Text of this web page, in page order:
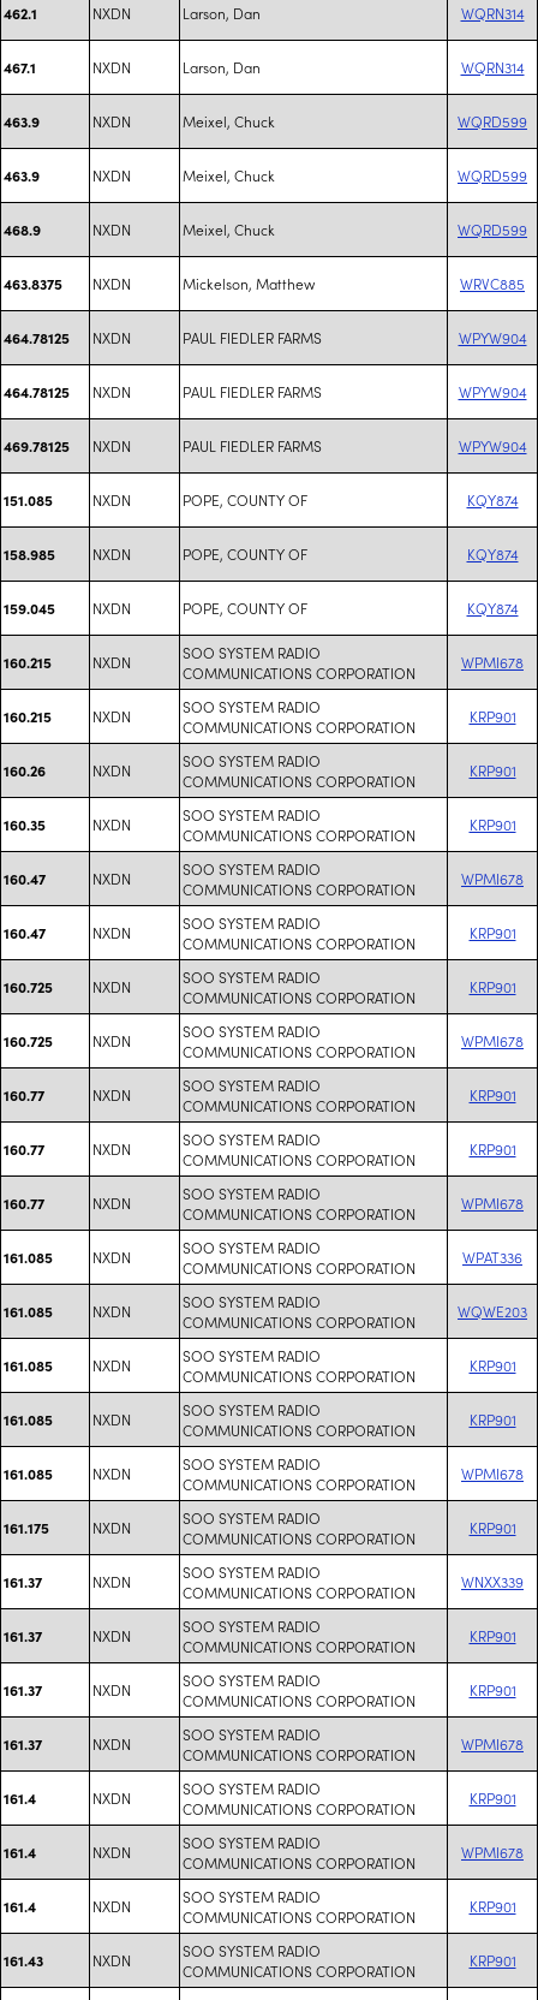
462.1 NXDN Larson, Dan WQRN314
467.1 NXDN Larson, Dan WQRN314
463.9 NXDN Meixel, Chuck WQRD599
463.9 NXDN Meixel, Chuck WQRD599
468.9 NXDN Meixel, Chuck WQRD599
463.8375 NXDN Mickelson, Matthew WRVC885
464.78125 NXDN PAUL FIEDLER FARMS WPYW904
464.78125 NXDN PAUL FIEDLER FARMS WPYW904
469.78125 NXDN PAUL FIEDLER FARMS WPYW904
151.085 NXDN POPE, COUNTY OF KQY874
158.985 NXDN POPE, COUNTY OF KQY874
159.045 NXDN POPE, COUNTY OF KQY874
160.215 NXDN
SOO SYSTEM RADIO
COMMUNICATIONS CORPORATION
WPMI678
160.215 NXDN
SOO SYSTEM RADIO
COMMUNICATIONS CORPORATION
KRP901
160.26 NXDN
SOO SYSTEM RADIO
COMMUNICATIONS CORPORATION
KRP901
160.35 NXDN
SOO SYSTEM RADIO
COMMUNICATIONS CORPORATION
KRP901
160.47 NXDN
SOO SYSTEM RADIO
COMMUNICATIONS CORPORATION
WPMI678
160.47 NXDN
SOO SYSTEM RADIO
COMMUNICATIONS CORPORATION
KRP901
160.725 NXDN
SOO SYSTEM RADIO
COMMUNICATIONS CORPORATION
KRP901
160.725 NXDN
SOO SYSTEM RADIO
COMMUNICATIONS CORPORATION
WPMI678
160.77 NXDN
SOO SYSTEM RADIO
COMMUNICATIONS CORPORATION
KRP901
160.77 NXDN
SOO SYSTEM RADIO
COMMUNICATIONS CORPORATION
KRP901
160.77 NXDN
SOO SYSTEM RADIO
COMMUNICATIONS CORPORATION
WPMI678
161.085 NXDN
SOO SYSTEM RADIO
COMMUNICATIONS CORPORATION
WPAT336
161.085 NXDN
SOO SYSTEM RADIO
COMMUNICATIONS CORPORATION
WQWE203
161.085 NXDN
SOO SYSTEM RADIO
COMMUNICATIONS CORPORATION
KRP901
161.085 NXDN
SOO SYSTEM RADIO
COMMUNICATIONS CORPORATION
KRP901
161.085 NXDN
SOO SYSTEM RADIO
COMMUNICATIONS CORPORATION
WPMI678
161.175 NXDN
SOO SYSTEM RADIO
COMMUNICATIONS CORPORATION
KRP901
161.37 NXDN
SOO SYSTEM RADIO
COMMUNICATIONS CORPORATION
WNXX339
161.37 NXDN
SOO SYSTEM RADIO
COMMUNICATIONS CORPORATION
KRP901
161.37 NXDN
SOO SYSTEM RADIO
COMMUNICATIONS CORPORATION
KRP901
161.37 NXDN
SOO SYSTEM RADIO
COMMUNICATIONS CORPORATION
WPMI678
161.4 NXDN
SOO SYSTEM RADIO
COMMUNICATIONS CORPORATION
KRP901
161.4 NXDN
SOO SYSTEM RADIO
COMMUNICATIONS CORPORATION
WPMI678
161.4 NXDN
SOO SYSTEM RADIO
COMMUNICATIONS CORPORATION
KRP901
161.43 NXDN
SOO SYSTEM RADIO
COMMUNICATIONS CORPORATION
KRP901